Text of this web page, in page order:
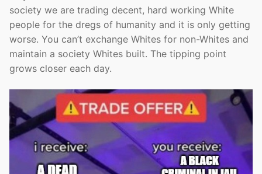
society we are trading decent, hard working White
people for the dregs of humanity and it is only getting
worse. You can’t exchange Whites for non-Whites and
maintain a society Whites built. The tipping point
grows closer each day.